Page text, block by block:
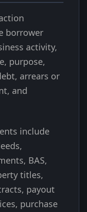
borrower
activity,
purpose,
arrears or
and
include
BAS,
titles,
payout
purchase